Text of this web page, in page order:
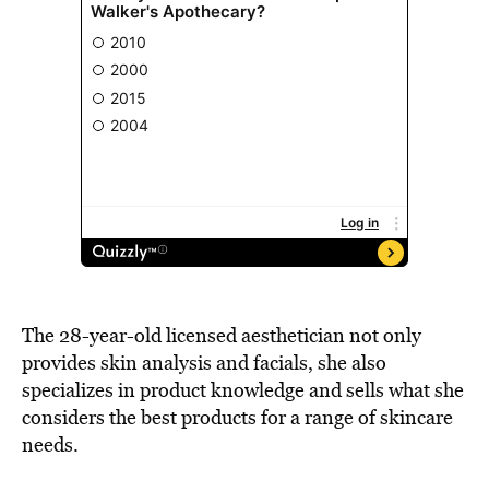
The 28-year-old licensed aesthetician not only
provides skin analysis and facials, she also
specializes in product knowledge and sells what she
considers the best products for a range of skincare
needs.